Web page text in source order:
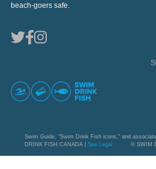
beach-goers safe.
Swim Guide, "Swim Drink Fish icons," and
DRINK FISH CANADA | See Legal © SWIM